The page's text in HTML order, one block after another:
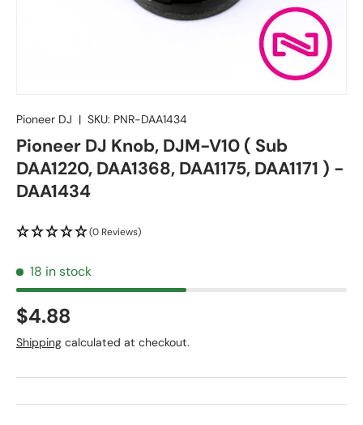
Pioneer DJ | SKU: PNR-DAA1434
Pioneer DJ Knob, DJM-V10 ( Sub
DAA1220, DAA1368, DAA1175, DAA1171 ) -
DAA1434
(0 Reviews)
18 in stock
$4.88
Shipping calculated at checkout.